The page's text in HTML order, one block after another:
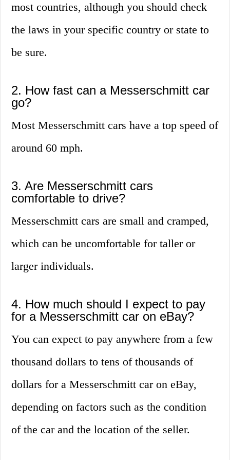
most countries, although you should check
the laws in your specific country or state to
be sure.
2. How fast can a Messerschmitt car
go?
Most Messerschmitt cars have a top speed of
around 60 mph.
3. Are Messerschmitt cars
comfortable to drive?
Messerschmitt cars are small and cramped,
which can be uncomfortable for taller or
larger individuals.
4. How much should I expect to pay
for a Messerschmitt car on eBay?
You can expect to pay anywhere from a few
thousand dollars to tens of thousands of
dollars for a Messerschmitt car on eBay,
depending on factors such as the condition
of the car and the location of the seller.